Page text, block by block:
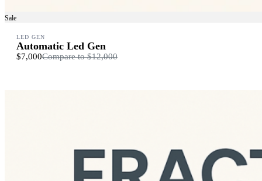
Sale
LED GEN
Automatic Led Gen
$7,000Compare to$12,000